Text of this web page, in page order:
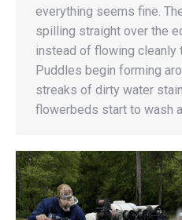
everything seems fine.
spilling straight over the
instead of flowing cleanly
Puddles begin forming
streaks of dirty water
flowerbeds start to wash